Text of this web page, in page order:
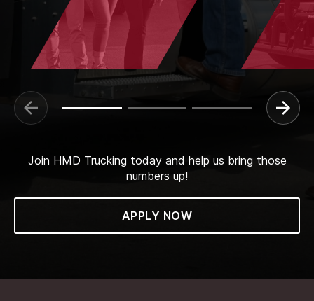
Join HMD Trucking today and help us bring those
numbers up!
APPLY NOW